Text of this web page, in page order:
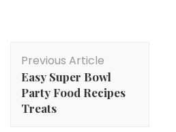
Navigation
Previous Article
Easy Super Bowl
Party Food Recipes
Treats